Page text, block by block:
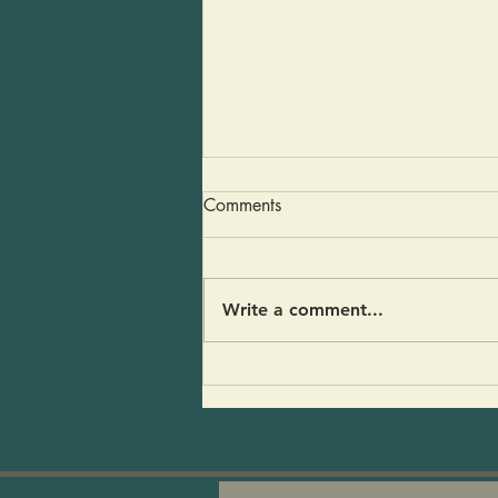
Guacamole in a Pinch
Last weekend some friends
half a red onion and a pear.
And of course CoCoFir and
Comments
Write a comment...